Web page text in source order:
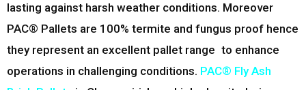
lasting against harsh weather conditions. Moreover
PAC® Pallets are 100% termite and fungus proof hence
they represent an excellent pallet range to enhance
operations in challenging conditions. PAC® Fly Ash